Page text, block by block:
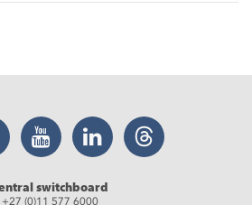
YouTube LinkedIn Threads
switchboard
+27 (0)11 577 6000